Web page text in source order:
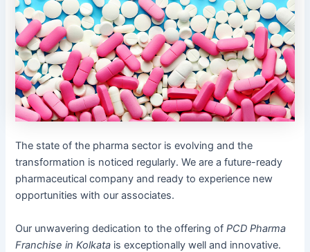
The state of the pharma sector is evolving and the
transformation is noticed regularly. We are a future-ready
pharmaceutical company and ready to experience new
opportunities with our associates.
Our unwavering dedication to the offering ofPCD Pharma
Franchise in Kolkata is exceptionally well and innovative.